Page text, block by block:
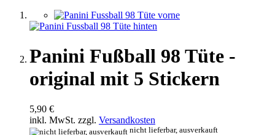
Panini Fußball 98 Tüte -
original mit 5 Stickern
5,90 €
inkl. MwSt. zzgl. Versandkosten
nicht lieferbar, ausverkauft